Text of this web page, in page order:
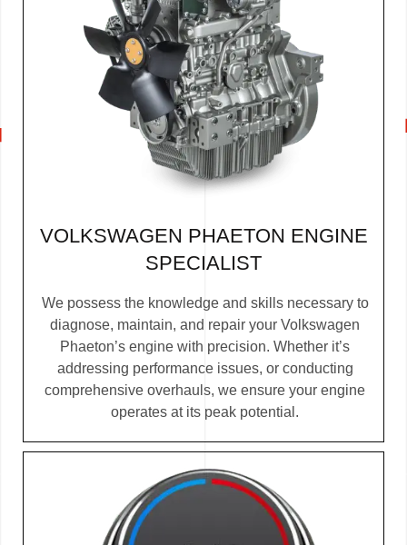
VOLKSWAGEN PHAETON ENGINE
SPECIALIST
We possess the knowledge and skills necessary to
diagnose, maintain, and repair your Volkswagen
Phaeton’s engine with precision. Whether it’s
addressing performance issues, or conducting
comprehensive overhauls, we ensure your engine
operates at its peak potential.